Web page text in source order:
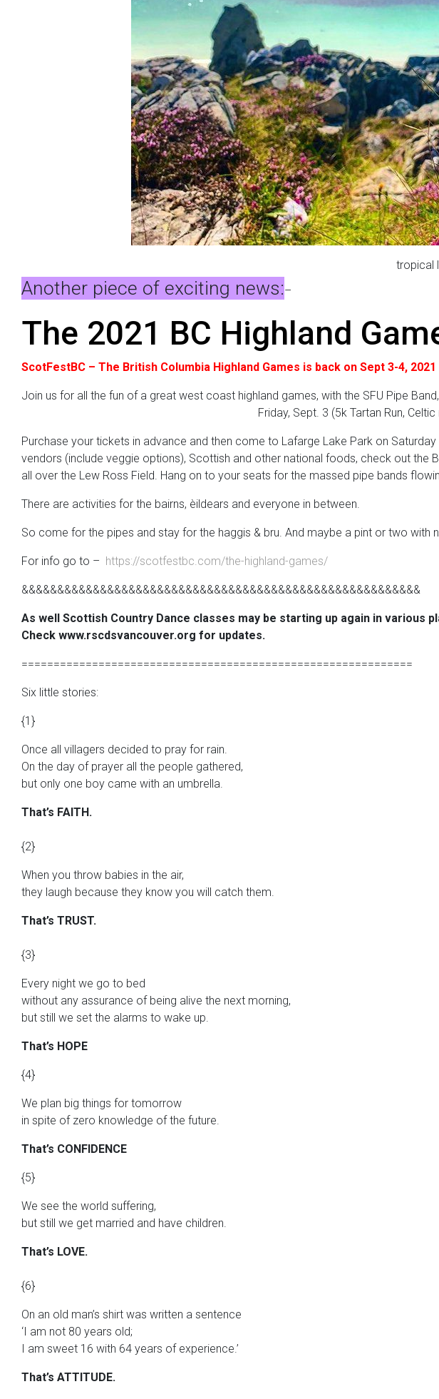
tropical
Another piece of exciting news:–
The 2021 BC Highland
ScotFestBC – The British Columbia Highland Games is back on Sept 3-4, 2021
Join us for all the fun of a great west coast highland games, with the SFU Pipe
Friday, Sept. 3 (5k Tartan Run,
Purchase your tickets in advance and then come to Lafarge Lake Park on
vendors (include veggie options), Scottish and other national foods, check out
all over the Lew Ross Field. Hang on to your seats for the massed pipe bands
There are activities for the bairns, èildears and everyone in between.
So come for the pipes and stay for the haggis & bru. And maybe a pint or two with
For info go to – https://scotfestbc.com/the-highland-games/
&&&&&&&&&&&&&&&&&&&&&&&&&&&&&&&&&&&&&&&&&&&&&&&&&&&&&&&&
As well Scottish Country Dance classes may be starting up again in various
Check www.rscdsvancouver.org for updates.
=============================================================
Six little stories:
{1}
Once all villagers decided to pray for rain.
On the day of prayer all the people gathered,
but only one boy came with an umbrella.
That’s FAITH.
{2}
When you throw babies in the air,
they laugh because they know you will catch them.
That’s TRUST.
{3}
Every night we go to bed
without any assurance of being alive the next morning,
but still we set the alarms to wake up.
That’s HOPE
{4}
We plan big things for tomorrow
in spite of zero knowledge of the future.
That’s CONFIDENCE
{5}
We see the world suffering,
but still we get married and have children.
That’s LOVE.
{6}
On an old man’s shirt was written a sentence
‘I am not 80 years old;
I am sweet 16 with 64 years of experience.’
That’s ATTITUDE.